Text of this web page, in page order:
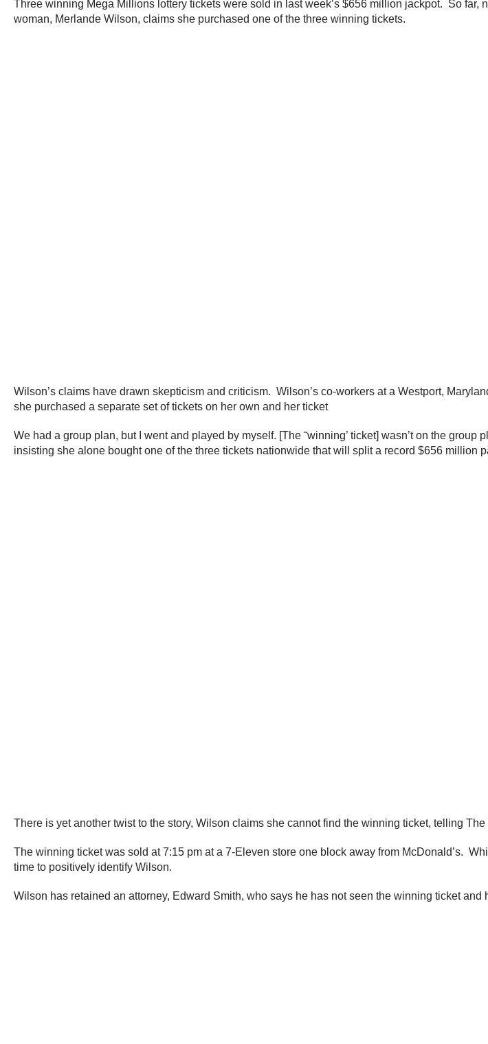
Three winning Mega Millions lottery tickets were sold in last week’s $656 million jackpot. So
woman, Merlande Wilson, claims she purchased one of the three winning tickets.
Wilson’s claims have drawn skepticism and criticism. Wilson’s co-workers at a Westport,
she purchased a separate set of tickets on her own and her ticket
We had a group plan, but I went and played by myself. [The ˜winning’ ticket] wasn’t on the group
insisting she alone bought one of the three tickets nationwide that will split a record $656 million
There is yet another twist to the story, Wilson claims she cannot find the winning ticket, telling
The winning ticket was sold at 7:15 pm at a 7-Eleven store one block away from McDonald’s.
time to positively identify Wilson.
Wilson has retained an attorney, Edward Smith, who says he has not seen the winning ticket and